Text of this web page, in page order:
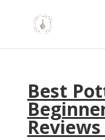
Best
Reviews